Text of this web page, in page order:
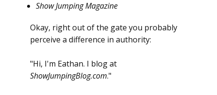
Show Jumping Magazine
Okay, right out of the gate you probably
perceive a difference in authority:
"Hi, I'm Eathan. I blog at
ShowJumpingBlog.com."